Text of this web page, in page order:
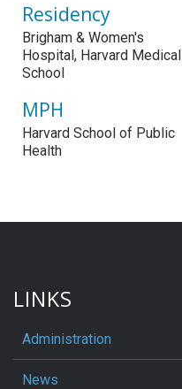
Residency
Brigham & Women's
Hospital, Harvard Medical
School
MPH
Harvard School of Public
Health
LINKS
Administration
News